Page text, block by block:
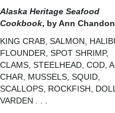
Alaska Heritage Seafood
Cookbook, by Ann
KING CRAB, SALMON,
FLOUNDER, SPOT SHRIMP,
CLAMS, STEELHEAD, COD,
CHAR, MUSSELS, SQUID,
SCALLOPS, ROCKFISH,
VARDEN . . .